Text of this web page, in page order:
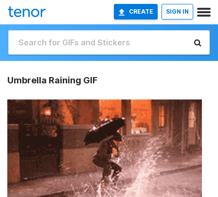
CREATE SIGN IN
Umbrella Raining GIF